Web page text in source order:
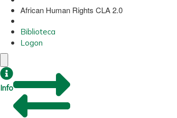
African Human Rights CLA 2.0
Biblioteca
Logon
Info